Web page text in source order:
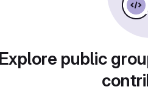
Explore public